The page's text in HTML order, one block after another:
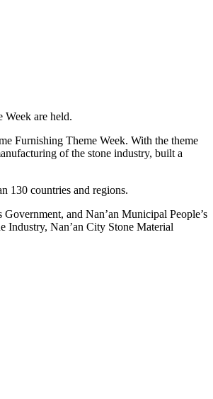
Week are held.
Furnishing Theme Week. With the theme
of the stone industry, built a
130 countries and regions.
and Nan’an Municipal People’s
Industry, Nan’an City Stone Material